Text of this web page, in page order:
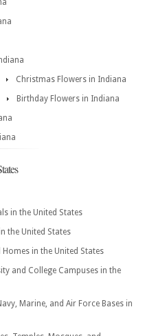
Christmas Flowers in Indiana
Birthday Flowers in Indiana
in the United States
the United States
in the United States
and College Campuses in the
Marine, and Air Force Bases in